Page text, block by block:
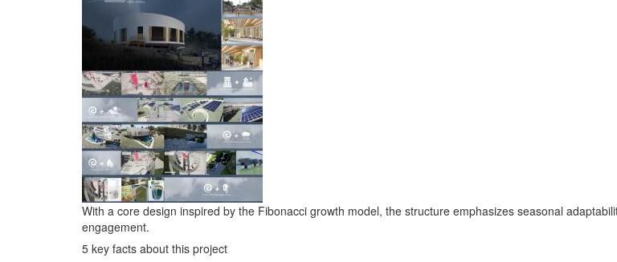
With a core design inspired by the Fibonacci growth model, the structure emphasizes seasonal
engagement.
5 key facts about this project